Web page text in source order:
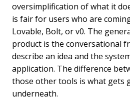
oversimplification of what it
is fair for users who are
Lovable, Bolt, or v0. The
product is the conversational
describe an idea and the
application. The difference
those other tools is what gets
underneath.